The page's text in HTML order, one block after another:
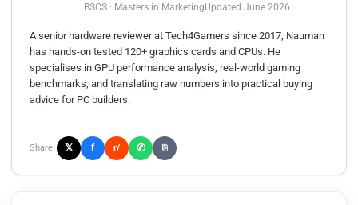
BSCS · Masters in MarketingUpdated June 2026
A senior hardware reviewer at Tech4Gamers since 2017, Nauman
has hands-on tested 120+ graphics cards and CPUs. He
specialises in GPU performance analysis, real-world gaming
benchmarks, and translating raw numbers into practical buying
advice for PC builders.
Share: 𝕏 f r/ ✆ ⎘